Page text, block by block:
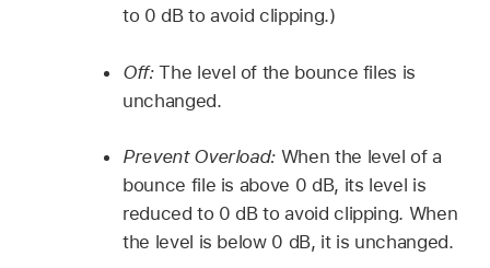
to 0 dB to avoid clipping.)
Off:The level of the bounce files is
unchanged.
Prevent Overload: When the level of a
bounce file is above 0 dB, its level is
reduced to 0 dB to avoid clipping. When
the level is below 0 dB, it is unchanged.